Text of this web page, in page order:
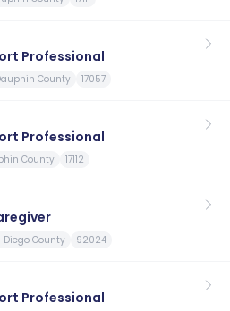
Professional
County 17057
Professional
County 17112
Diego County 92024
Professional